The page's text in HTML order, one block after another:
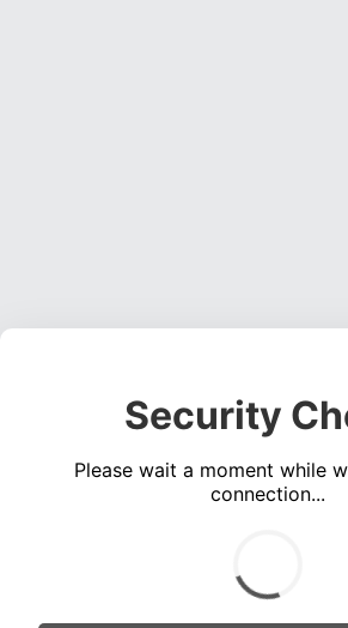
Security
Please wait a moment while
connection...